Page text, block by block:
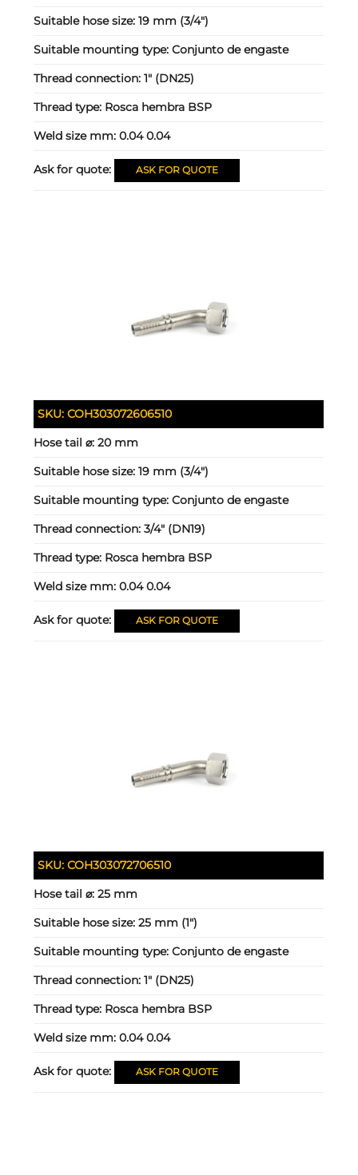
Suitable hose size:19 mm (3/4")
Suitable mounting type:Conjunto de engaste
Thread connection:1" (DN25)
Thread type: Rosca hembra BSP
Weld size mm:0.04 0.04
Ask for quote: ASK FOR QUOTE
SKU:COH303072606510
Hose tail ⌀:20 mm
Suitable hose size:19 mm (3/4")
Suitable mounting type:Conjunto de engaste
Thread connection:3/4" (DN19)
Thread type: Rosca hembra BSP
Weld size mm:0.04 0.04
Ask for quote: ASK FOR QUOTE
SKU:COH303072706510
Hose tail ⌀:25 mm
Suitable hose size:25 mm (1")
Suitable mounting type:Conjunto de engaste
Thread connection:1" (DN25)
Thread type: Rosca hembra BSP
Weld size mm:0.04 0.04
Ask for quote: ASK FOR QUOTE